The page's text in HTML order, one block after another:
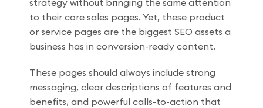
strategy without bringing the same attention
to their core sales pages. Yet, these product
or service pages are the biggest SEO assets a
business has in conversion-ready content.
These pages should always include strong
messaging, clear descriptions of features and
benefits, and powerful calls-to-action that